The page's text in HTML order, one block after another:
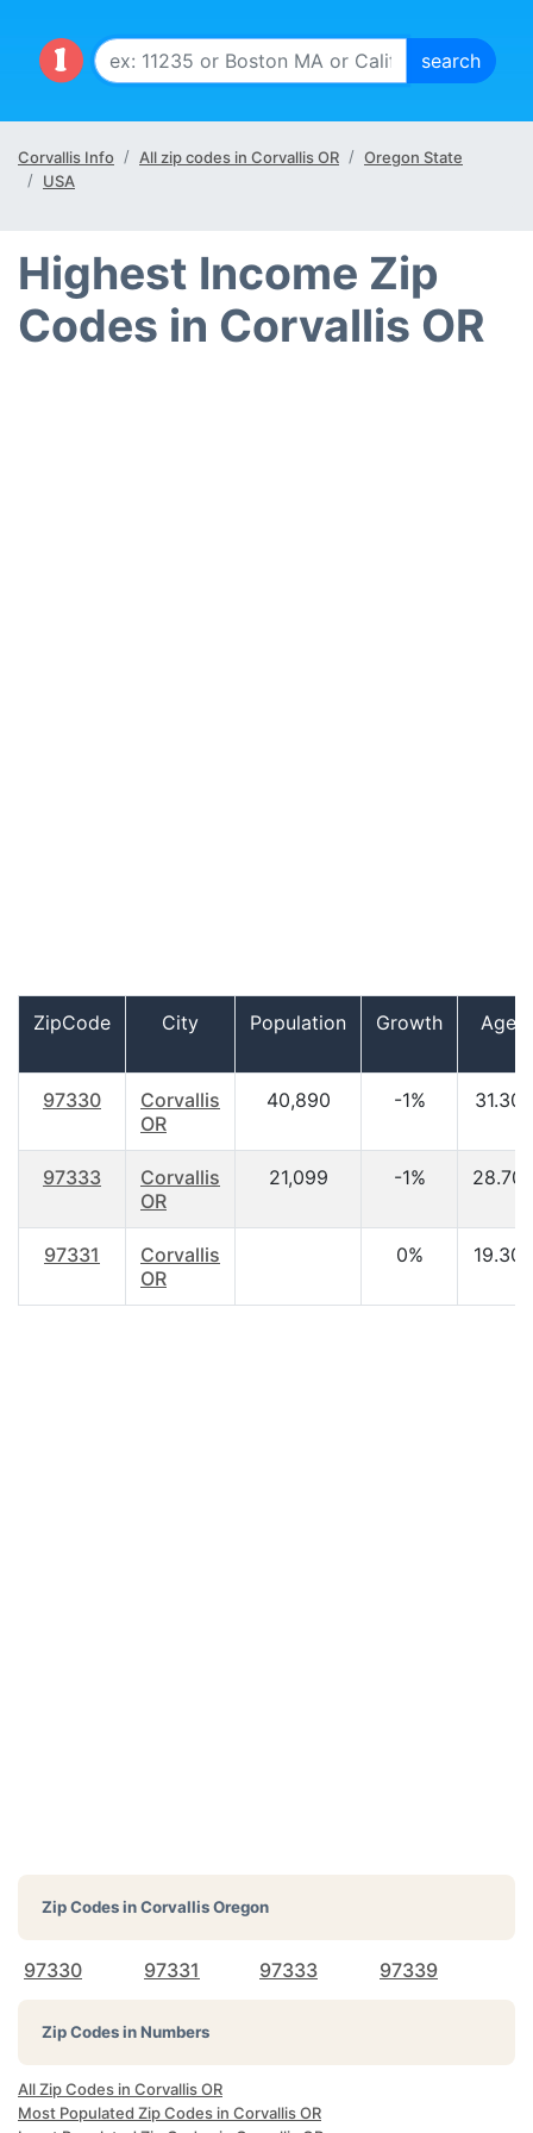
Corvallis Info All zip codes in Corvallis OR
Oregon State
USA
Highest Income Zip
Codes in Corvallis OR
ZipCode City Population Growth Age
97330
Corvallis
OR
40,890 -1% 31.30
97333
Corvallis
OR
21,099 -1% 28.70
97331
Corvallis
OR
0% 19.30
Zip Codes inCorvallis Oregon
97330 97331 97333 97339
Zip Codes in Numbers
All Zip Codes in Corvallis OR
Most Populated Zip Codes in Corvallis OR